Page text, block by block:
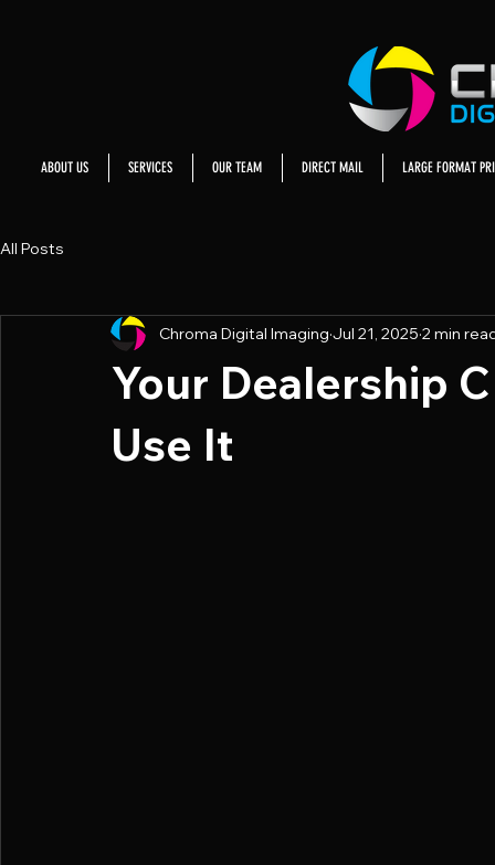
ABOUT US SERVICES OUR TEAM DIRECT MAIL LARGE FORMAT
All Posts
Your Dealership
Use It
Chroma Digital Imaging Jul 21, 2025 2 min